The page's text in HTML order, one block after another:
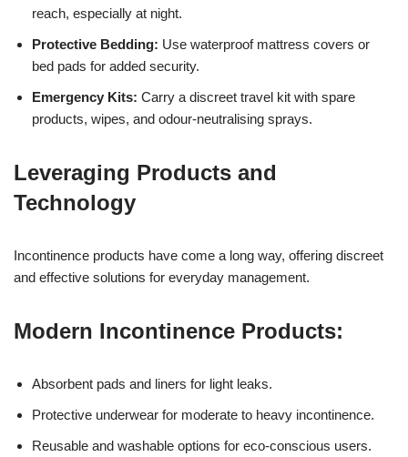
reach, especially at night.
Protective Bedding: Use waterproof mattress covers or
bed pads for added security.
Emergency Kits: Carry a discreet travel kit with spare
products, wipes, and odour-neutralising sprays.
Leveraging Products and
Technology
Incontinence products have come a long way, offering discreet
and effective solutions for everyday management.
Modern Incontinence Products:
Absorbent pads and liners for light leaks.
Protective underwear for moderate to heavy incontinence.
Reusable and washable options for eco-conscious users.